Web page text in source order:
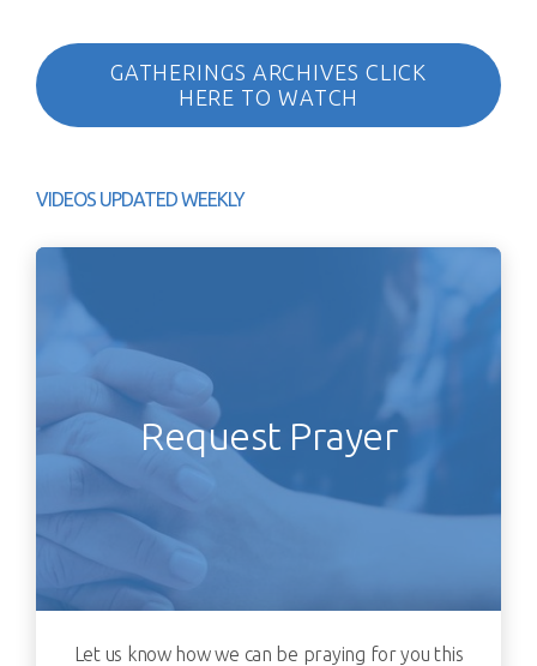
GATHERINGS ARCHIVES CLICK
HERE TO WATCH
VIDEOS UPDATED WEEKLY
Request Prayer
Let us know how we can be praying for you this